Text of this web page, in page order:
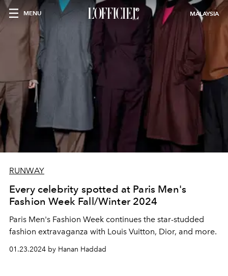
MENU MALAYSIA
RUNWAY
Every celebrity spotted at Paris Men's
Fashion Week Fall/Winter 2024
Paris Men's Fashion Week continues the star-studded
fashion extravaganza with Louis Vuitton, Dior, and more.
01.23.2024 by Hanan Haddad